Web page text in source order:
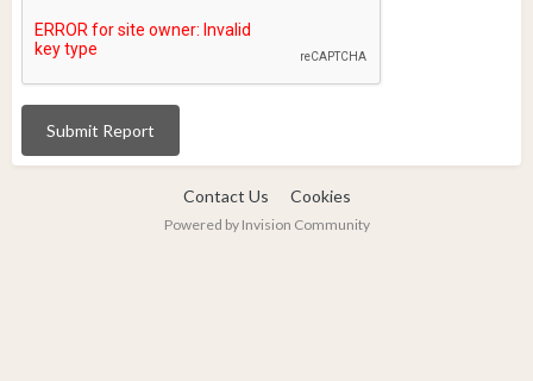
Submit Report
Contact Us Cookies
Powered by Invision Community